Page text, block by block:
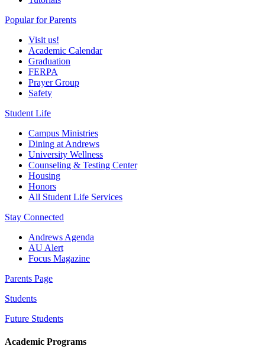
Popular for Parents
Visit us!
Academic Calendar
Graduation
FERPA
Prayer Group
Safety
Student Life
Campus Ministries
Dining at Andrews
University Wellness
Counseling & Testing Center
Housing
Honors
All Student Life Services
Stay Connected
Andrews Agenda
AU Alert
Focus Magazine
Parents Page
Students
Future Students
Academic Programs